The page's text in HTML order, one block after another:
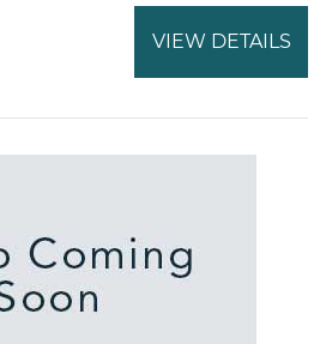
VIEW DETAILS